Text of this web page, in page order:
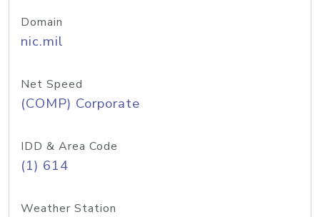
Domain
nic.mil
Net Speed
(COMP) Corporate
IDD & Area Code
(1) 614
Weather Station